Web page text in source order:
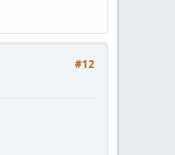
#12